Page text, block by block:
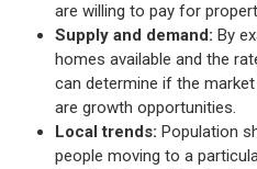
are willing to pay for
Supply and demand: By
homes available and the
can determine if the
are growth opportunities.
Local trends: Population
people moving to a